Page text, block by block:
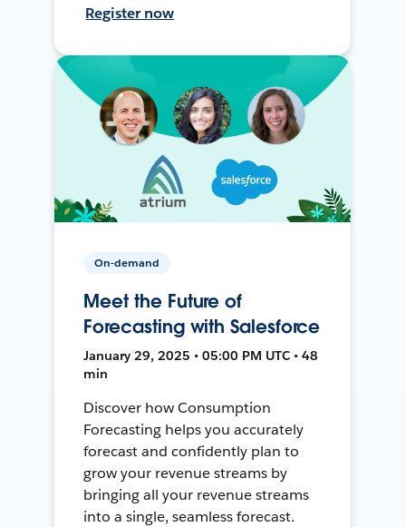
Register now
On-demand
Meet the Future of
Forecasting with Salesforce
January 29, 2025 • 05:00 PM UTC • 48
min
Discover how Consumption
Forecasting helps you accurately
forecast and confidently plan to
grow your revenue streams by
bringing all your revenue streams
into a single, seamless forecast.